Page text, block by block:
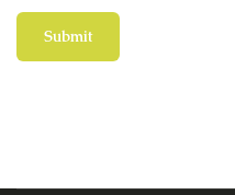
Submit